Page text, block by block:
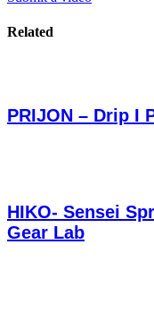
Related
PRIJON – Drip I
HIKO- Sensei
Gear Lab